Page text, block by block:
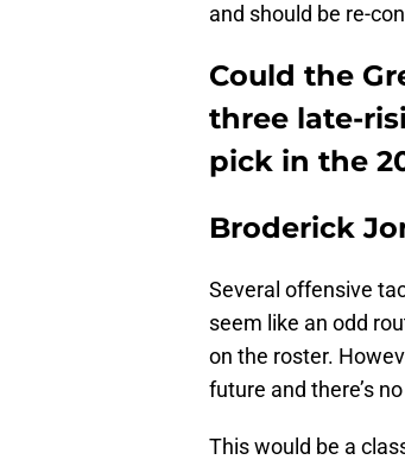
and should be re-
Could the
three late-
pick in the
Broderick
Several offensive
seem like an odd
on the roster.
future and there’s
This would be a